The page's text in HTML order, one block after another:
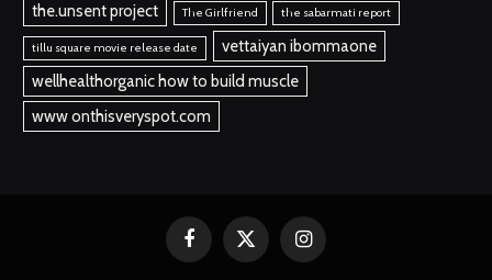
the.unsent project The Girlfriend the sabarmati report
tillu square movie release date
vettaiyan ibommaone
wellhealthorganic how to build muscle
www onthisveryspot.com
FacebookX
Instagram